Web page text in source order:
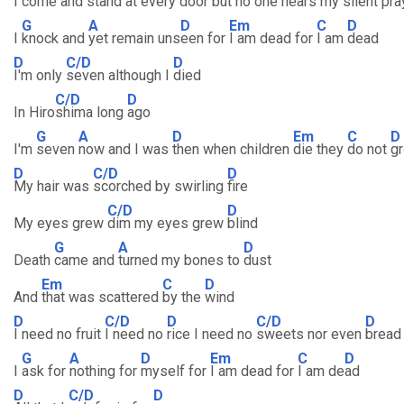
I
G
knock and
A
yet remain uns
D
een for
Em
I am dead for
C
I am
D
dead
D
I'm only
C/D
seven although I
D
died
In Hiro
C/D
shima long
D
ago
I'm
G
seven
A
now and I was
D
then when children
Em
die they
C
do not
D
D
My hair was
C/D
scorched by swirling
D
fire
My eyes grew
C/D
dim my eyes grew
D
blind
Death
G
came and
A
turned my bones to
D
dust
And
Em
that was scattered
C
by the
D
wind
D
I need no fruit
C/D
I need no
D
rice I need no
C/D
sweets nor even
D
bread
I
G
ask for
A
nothing for
D
myself for
Em
I am dead for
C
I am de
D
ad
D
C/D D